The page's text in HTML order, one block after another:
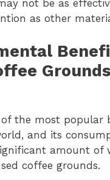
not be as
as other
the most popular
and its
amount of
coffee grounds.